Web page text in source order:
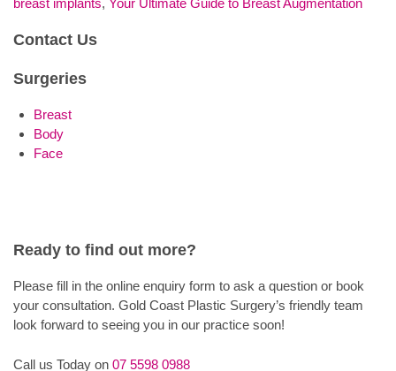
Contact Us
Surgeries
Breast
Body
Face
Ready to find out more?
Please fill in the online enquiry form to ask a question or book
your consultation. Gold Coast Plastic Surgery’s friendly team
look forward to seeing you in our practice soon!
Call us Today on 07 5598 0988